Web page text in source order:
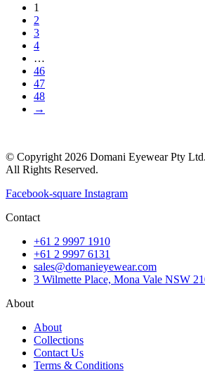
1
2
3
4
…
46
47
48
→
© Copyright 2026 Domani Eyewear Pty Ltd.
All Rights Reserved.
Facebook-square Instagram
Contact
+61 2 9997 1910
+61 2 9997 6131
sales@domanieyewear.com
3 Wilmette Place, Mona Vale NSW
About
About
Collections
Contact Us
Terms & Conditions